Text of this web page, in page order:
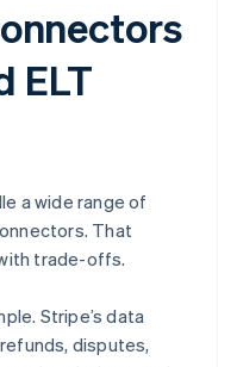
ELT
a wide range of
That
trade-offs.
Stripe’s data
disputes,